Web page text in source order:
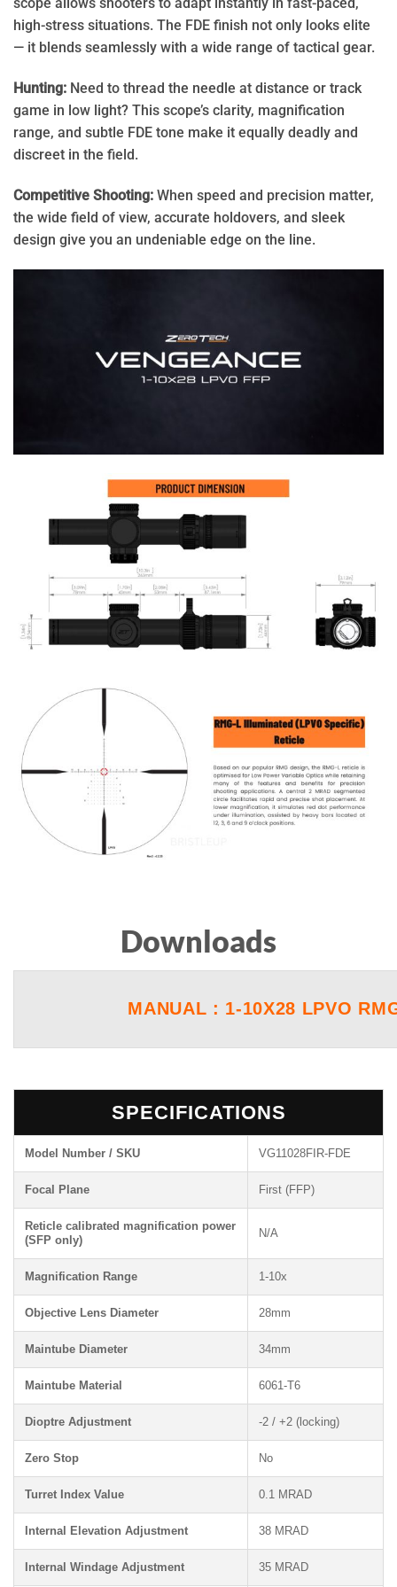
high-stress situations. The FDE finish not only looks elite
— it blends seamlessly with a wide range of tactical gear.
Hunting: Need to thread the needle at distance or track
game in low light? This scope’s clarity, magnification
range, and subtle FDE tone make it equally deadly and
discreet in the field.
Competitive Shooting: When speed and precision matter,
the wide field of view, accurate holdovers, and sleek
design give you an undeniable edge on the line.
Downloads
MANUAL : 1-10X28 LPVO
SPECIFICATIONS
Model Number / SKU VG11028FIR-FDE
Focal Plane First (FFP)
Reticle calibrated magnification power
(SFP only)
N/A
Magnification Range 1-10x
Objective Lens Diameter 28mm
Maintube Diameter 34mm
Maintube Material 6061-T6
Dioptre Adjustment -2 / +2 (locking)
Zero Stop No
Turret Index Value 0.1 MRAD
Internal Elevation Adjustment 38 MRAD
Internal Windage Adjustment 35 MRAD